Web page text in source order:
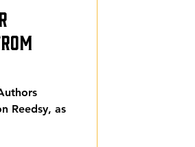
Reedsy, as